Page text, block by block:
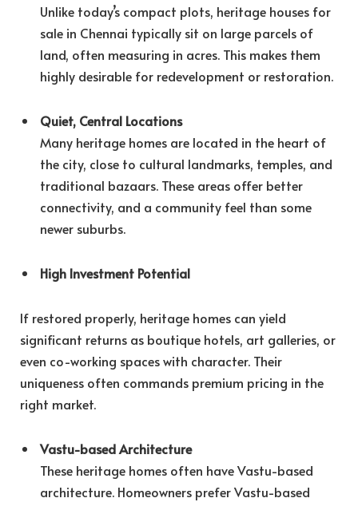
Unlike today’s compact plots, heritage houses for
sale in Chennai typically sit on large parcels of
land, often measuring in acres. This makes them
highly desirable for redevelopment or restoration.
Quiet, Central Locations
Many heritage homes are located in the heart of
the city, close to cultural landmarks, temples, and
traditional bazaars. These areas offer better
connectivity, and a community feel than some
newer suburbs.
High Investment Potential
If restored properly, heritage homes can yield
significant returns as boutique hotels, art galleries, or
even co-working spaces with character. Their
uniqueness often commands premium pricing in the
right market.
Vastu-based Architecture
These heritage homes often have Vastu-based
architecture. Homeowners prefer Vastu-based